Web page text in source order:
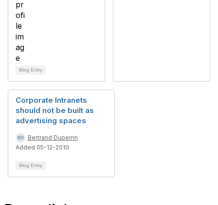
Blog Entry
Corporate Intranets
should not be built as
advertising spaces
Bertrand Duperrin
Added 05-12-2010
Blog Entry